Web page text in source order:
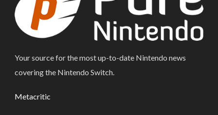
Your source for the most up-to-date Nintendo news
covering the Nintendo Switch.
Metacritic